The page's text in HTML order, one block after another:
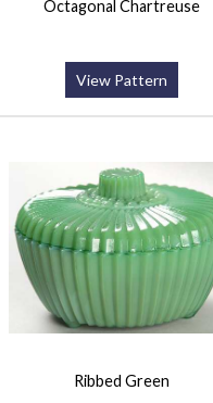
Octagonal Chartreuse
View Pattern
Ribbed Green